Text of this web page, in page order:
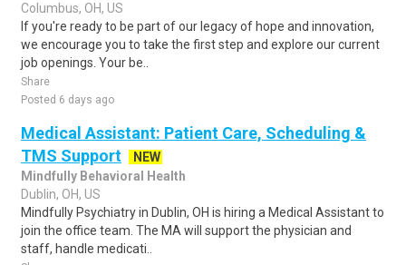
Columbus, OH, US
If you're ready to be part of our legacy of hope and innovation,
we encourage you to take the first step and explore our current
job openings. Your be..
Share
Posted 6 days ago
Medical Assistant: Patient Care, Scheduling &
TMS Support
NEW
Mindfully Behavioral Health
Dublin, OH, US
Mindfully Psychiatry in Dublin, OH is hiring a Medical Assistant to
join the office team. The MA will support the physician and
staff, handle medicati..